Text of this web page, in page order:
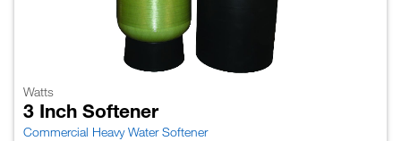
Watts
3 Inch Softener
Commercial Heavy Water Softener